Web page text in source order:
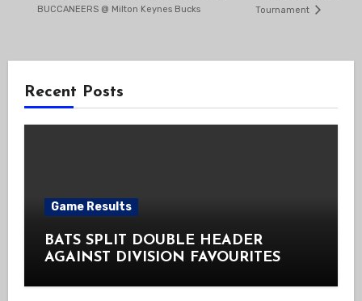
BUCCANEERS @ Milton Keynes Bucks
Tournament
Recent Posts
Game Results
BATS SPLIT DOUBLE HEADER
AGAINST DIVISION FAVOURITES